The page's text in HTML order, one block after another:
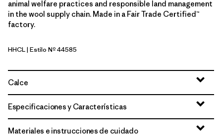
animal welfare practices and responsible land management
in the wool supply chain. Made in a Fair Trade Certified™
factory.
Heritage Header: Clement Blue
HHCL| Estilo Nº 44585
Calce
Especificaciones y Características
Materiales e instrucciones de cuidado